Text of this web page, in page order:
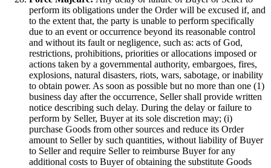
perform its obligations under the Order will be excused if, and
to the extent that, the party is unable to perform specifically
due to an event or occurrence beyond its reasonable control
and without its fault or negligence, such as: acts of God,
restrictions, prohibitions, priorities or allocations imposed or
actions taken by a governmental authority, embargoes, fires,
explosions, natural disasters, riots, wars, sabotage, or inability
to obtain power. As soon as possible but no more than one (1)
business day after the occurrence, Seller shall provide written
notice describing such delay. During the delay or failure to
perform by Seller, Buyer at its sole discretion may; (i)
purchase Goods from other sources and reduce its Order
amount to Seller by such quantities, without liability of Buyer
to Seller and require Seller to reimburse Buyer for any
additional costs to Buyer of obtaining the substitute Goods